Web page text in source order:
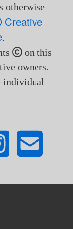
otherwise
Creative
.
on this
owners.
individual